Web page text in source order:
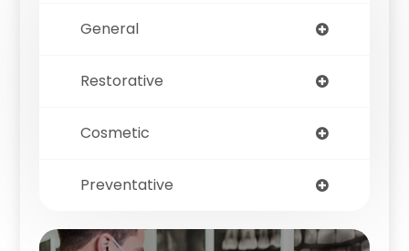
General
Restorative
Cosmetic
Preventative